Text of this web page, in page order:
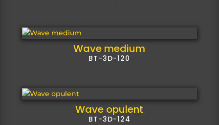
Wave medium
BT-3D-120
Wave opulent
BT-3D-124